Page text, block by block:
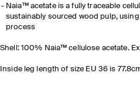
Naia™ acetate is a fully traceable
sustainably sourced wood pulp,
process
Shell: 100% Naia™ cellulose acetate.
Inside leg length of size EU 36 is